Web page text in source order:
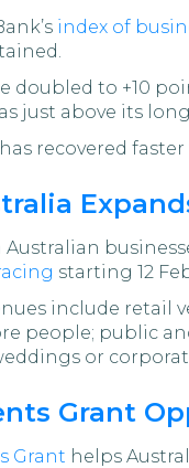
index of
doubled to +10
just above its
recovered
starting 12
include retail
people; public
or
Grant
Grant helps